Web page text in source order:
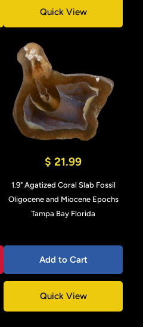
Quick View
$ 21.99
1.9" Agatized Coral Slab Fossil
Oligocene and Miocene Epochs
Tampa Bay Florida
Add to Cart
Quick View